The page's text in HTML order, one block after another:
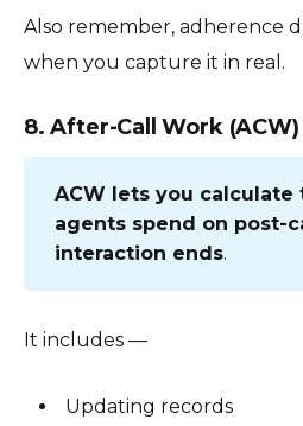
Also remember, adherence
when you capture it in real.
8. After-Call Work (ACW)
ACW lets you
agents spend on post-
interaction ends.
It includes —
Updating records